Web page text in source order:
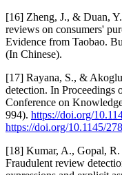
[16] Zheng, J., & Duan,
reviews on consumers'
Evidence from Taobao.
(In Chinese).
[17] Rayana, S., &
detection. In
Conference on
994). https://doi.org/
https://doi.org/10.1145/
[18] Kumar, A., Gopal,
Fraudulent review